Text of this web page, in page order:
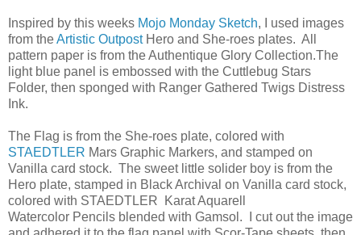
Inspired by this weeks Mojo Monday Sketch, I used images
from theArtistic OutpostHero and She-roes plates. All
pattern paper is from the Authentique Glory Collection.The
light blue panel is embossed with the Cuttlebug Stars
Folder, then sponged with Ranger Gathered Twigs Distress
Ink.
The Flag is from the She-roes plate, colored with
STAEDTLER Mars Graphic Markers, and stamped on
Vanilla card stock. The sweet little solider boy is from the
Hero plate, stamped in Black Archival on Vanilla card stock,
colored with STAEDTLER Karat Aquarell
Watercolor Pencils blended with Gamsol. I cut out the image